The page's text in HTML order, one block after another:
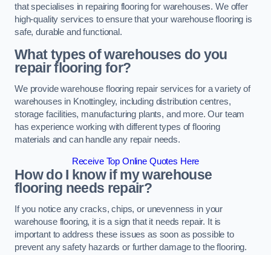
that specialises in repairing flooring for warehouses. We offer
high-quality services to ensure that your warehouse flooring is
safe, durable and functional.
What types of warehouses do you
repair flooring for?
We provide warehouse flooring repair services for a variety of
warehouses in Knottingley, including distribution centres,
storage facilities, manufacturing plants, and more. Our team
has experience working with different types of flooring
materials and can handle any repair needs.
Receive Top Online Quotes Here
How do I know if my warehouse
flooring needs repair?
If you notice any cracks, chips, or unevenness in your
warehouse flooring, it is a sign that it needs repair. It is
important to address these issues as soon as possible to
prevent any safety hazards or further damage to the flooring.